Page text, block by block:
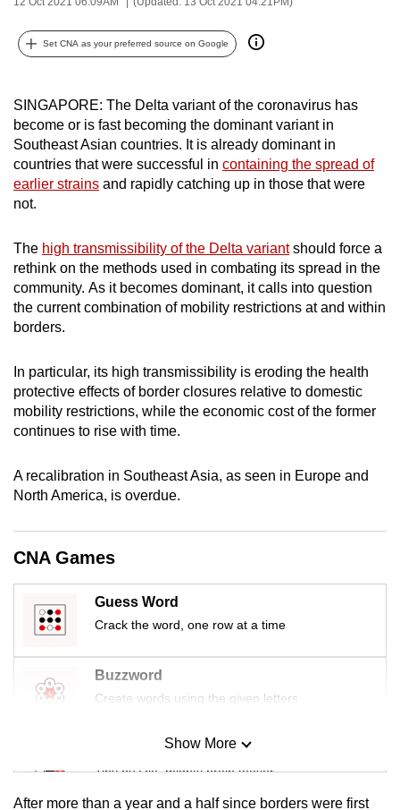
Set CNA as your preferred source on Google
SINGAPORE: The Delta variant of the coronavirus has
become or is fast becoming the dominant variant in
Southeast Asian countries. It is already dominant in
countries that were successful in containing the spread of
earlier strains and rapidly catching up in those that were
not.
The high transmissibility of the Delta variantshould force a
rethink on the methods used in combating its spread in the
community. As it becomes dominant, it calls into question
the current combination of mobility restrictions at and within
borders.
In particular, its high transmissibility is eroding the health
protective effects of border closures relative to domestic
mobility restrictions, while the economic cost of the former
continues to rise with time.
A recalibration in Southeast Asia, as seen in Europe and
North America, is overdue.
CNA Games
Guess Word
Crack the word, one row at a time
Buzzword
Create words using the given letters
Mini Sudoku
Tiny puzzle, mighty brain teaser
Show More
After more than a year and a half since borders were first
can
possibly
To
continue,
upgrade
to
browser
or,
for
the
experience,
download
the
mobile
but
still
issues?
Contact